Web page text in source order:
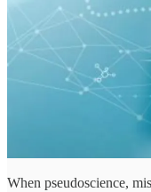
When pseudoscience,